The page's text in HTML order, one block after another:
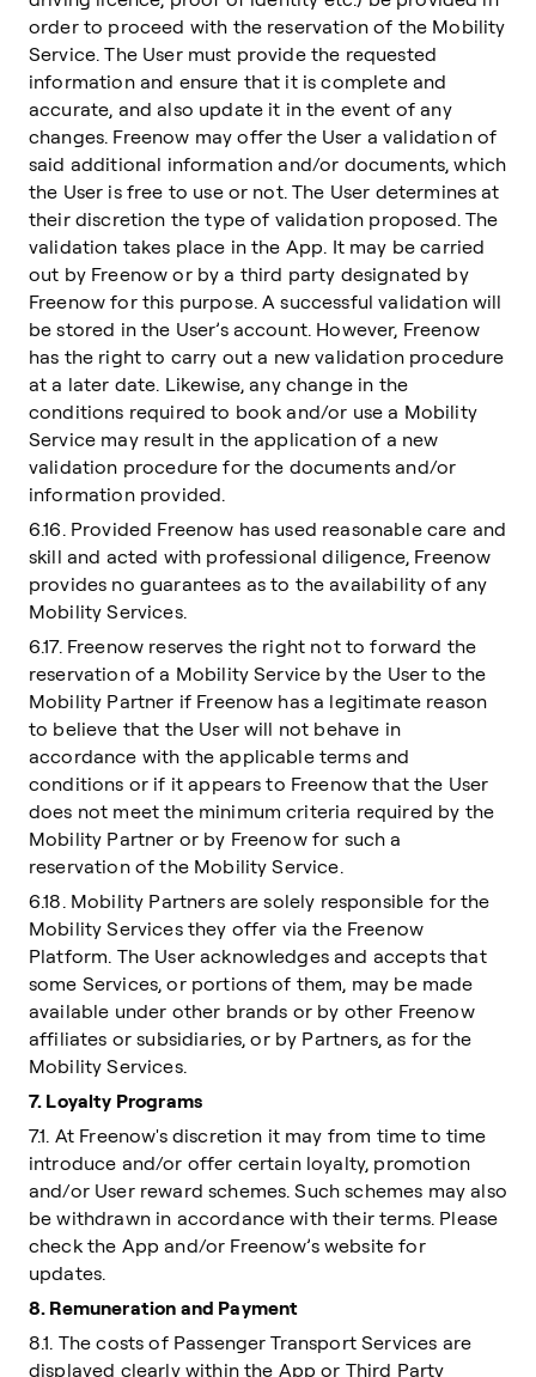
order to proceed with the reservation of the Mobility
Service. The User must provide the requested
information and ensure that it is complete and
accurate, and also update it in the event of any
changes. Freenow may offer the User a validation of
said additional information and/or documents, which
the User is free to use or not. The User determines at
their discretion the type of validation proposed. The
validation takes place in the App. It may be carried
out by Freenow or by a third party designated by
Freenow for this purpose. A successful validation will
be stored in the User’s account. However, Freenow
has the right to carry out a new validation procedure
at a later date. Likewise, any change in the
conditions required to book and/or use a Mobility
Service may result in the application of a new
validation procedure for the documents and/or
information provided.
6.16. Provided Freenow has used reasonable care and
skill and acted with professional diligence, Freenow
provides no guarantees as to the availability of any
Mobility Services.
6.17. Freenow reserves the right not to forward the
reservation of a Mobility Service by the User to the
Mobility Partner if Freenow has a legitimate reason
to believe that the User will not behave in
accordance with the applicable terms and
conditions or if it appears to Freenow that the User
does not meet the minimum criteria required by the
Mobility Partner or by Freenow for such a
reservation of the Mobility Service.
6.18. Mobility Partners are solely responsible for the
Mobility Services they offer via the Freenow
Platform. The User acknowledges and accepts that
some Services, or portions of them, may be made
available under other brands or by other Freenow
affiliates or subsidiaries, or by Partners, as for the
Mobility Services.
7. Loyalty Programs
7.1. At Freenow's discretion it may from time to time
introduce and/or offer certain loyalty, promotion
and/or User reward schemes. Such schemes may also
be withdrawn in accordance with their terms. Please
check the App and/or Freenow’s website for
updates.
8. Remuneration and Payment
8.1. The costs of Passenger Transport Services are
displayed clearly within the App or Third Party